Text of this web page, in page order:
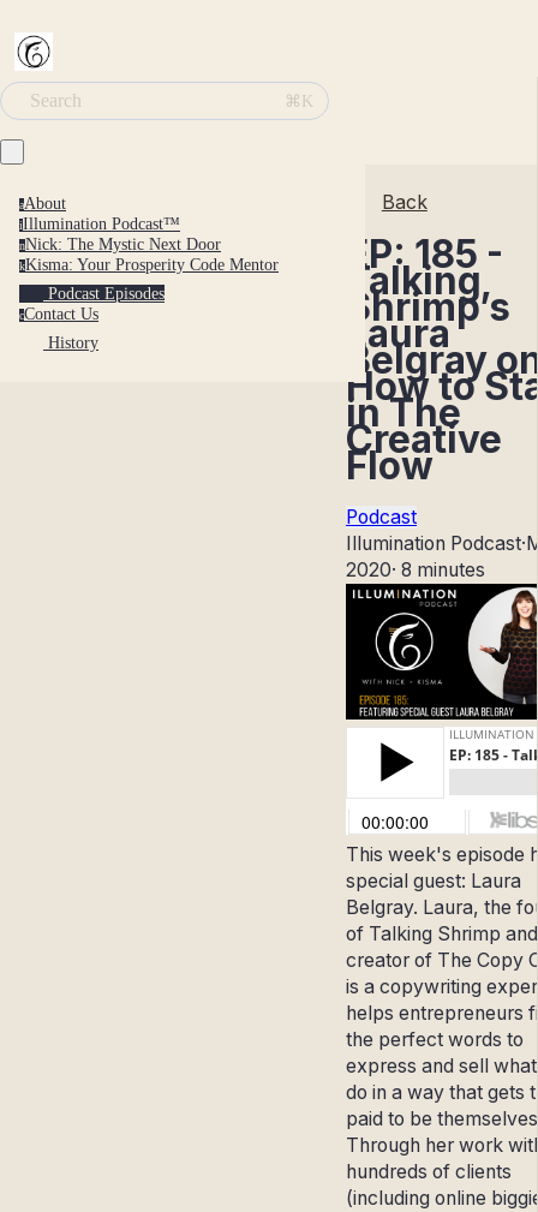
Search ⌘K
aAbout
iIllumination Podcast™
nNick: The Mystic Next Door
kKisma: Your Prosperity Code Mentor
Podcast Episodes
cContact Us
History
Back
EP: 185 -
Talking
Shrimp’s
Laura
Belgray
How to
in The
Creative
Flow
Podcast
Illumination Podcast·
2020· 8 minutes
This week's episode
special guest: Laura
Belgray. Laura, the
of Talking Shrimp
creator of The Copy
is a copywriting
helps entrepreneurs
the perfect words to
express and sell
do in a way that gets
paid to be
Through her work
hundreds of clients
(including online